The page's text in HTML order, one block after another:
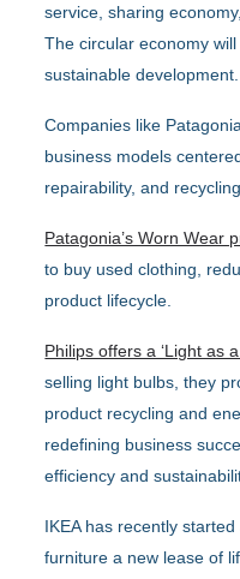
service, sharing
The circular economy
sustainable development.
Companies like
business models
repairability, and recycling.
Patagonia’s Worn Wear
to buy used clothing,
product lifecycle.
Philips offers a ‘Light as a
selling light bulbs, they
product recycling and
redefining business
efficiency and
IKEA has recently
furniture a new lease of